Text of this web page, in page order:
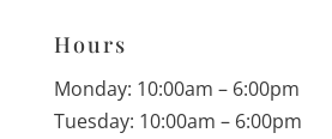
Hours
Monday: 10:00am – 6:00pm
Tuesday: 10:00am – 6:00pm